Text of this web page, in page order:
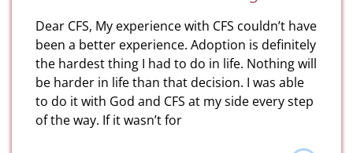
Dear CFS, My experience with CFS couldn’t have
been a better experience. Adoption is definitely
the hardest thing I had to do in life. Nothing will
be harder in life than that decision. I was able
to do it with God and CFS at my side every step
of the way. If it wasn’t for